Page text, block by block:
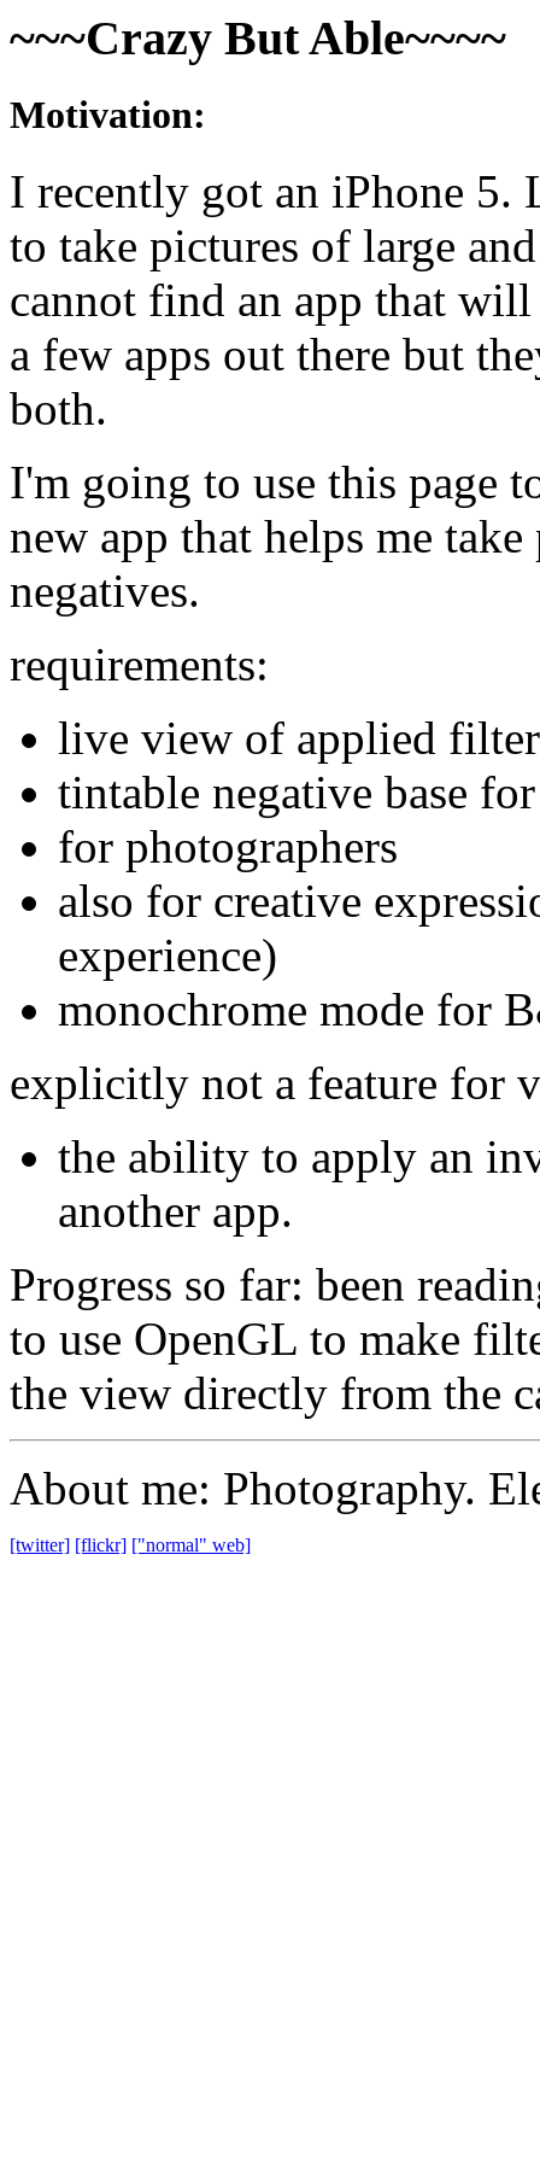
~~~Crazy But Able~~~~
Motivation:
I recently got an iPhone 5.
to take pictures of large
cannot find an app that
a few apps out there but
both.
I'm going to use this page
new app that helps me
negatives.
requirements:
live view of applied filter
tintable negative base
for photographers
also for creative
experience)
monochrome mode for
explicitly not a feature for
the ability to apply an
another app.
Progress so far: been
to use OpenGL to make
the view directly from the
About me: Photography.
[twitter] [flickr] ["normal" web]